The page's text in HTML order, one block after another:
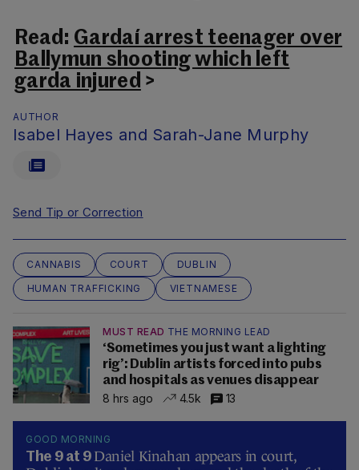
Read: Gardaí arrest teenager over
Ballymun shooting which left
garda injured >
AUTHOR
Isabel Hayes and Sarah-Jane Murphy
Send Tip or Correction
CANNABIS COURT
DUBLIN
HUMAN TRAFFICKING
VIETNAMESE
MUST READ THE MORNING LEAD
‘Sometimes you just want a lighting
rig’: Dublin artists forced into pubs
and hospitals as venues disappear
8 hrs ago
4.5k 13
GOOD MORNING
The 9 at 9 Daniel Kinahan appears in court,